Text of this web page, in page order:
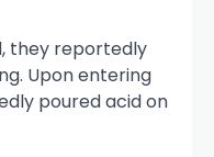
they reportedly
Upon entering
poured acid on